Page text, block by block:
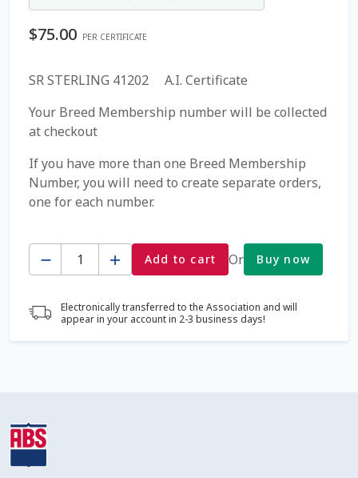
Detailed Search
FAQ / Help
Forgot Password
Free Shipping Available
$75.00 PER CERTIFICATE
SR STERLING 41202 A.I. Certificate
Your Breed Membership number will be collected
at checkout
If you have more than one Breed Membership
Number, you will need to create separate orders,
one for each number.
Quantity Add to cart Or Buy now
Electronically transferred to the Association and will
appear in your account in 2-3 business days!